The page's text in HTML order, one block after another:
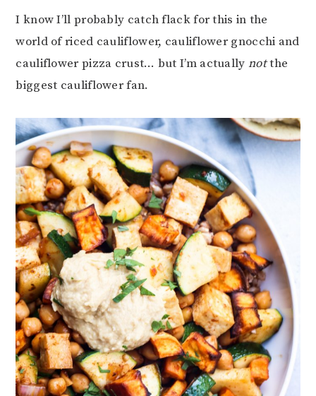
I know I’ll probably catch flack for this in the
world of riced cauliflower, cauliflower gnocchi and
cauliflower pizza crust… but I’m actually notthe
biggest cauliflower fan.